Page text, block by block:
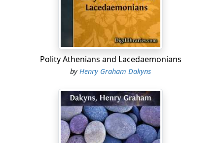
prospect have I of any further joy in living? It may be,
you know," he added, "that God out of his great
kindness is intervening in my behalf to suffer me to
close my life in the ripeness of age, and by the gentlest
of deaths....Polity Athenians and Lacedaemonians
by Henry Graham Dakyns